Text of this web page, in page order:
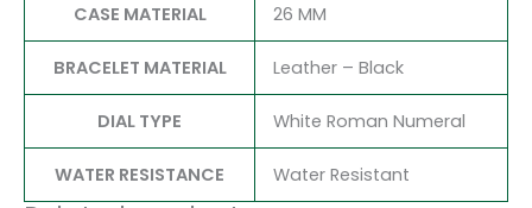
CASE MATERIAL 26 MM
BRACELET MATERIAL Leather – Black
DIAL TYPE White Roman Numeral
WATER RESISTANCE Water Resistant